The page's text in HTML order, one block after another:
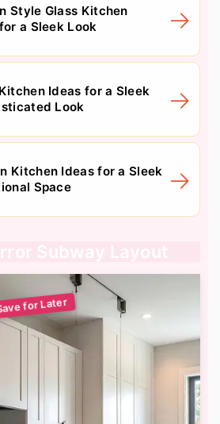
Style Glass Kitchen
a Sleek Look
Ideas for a Sleek
Look
Kitchen Ideas for a Sleek
Space
Subway Layout